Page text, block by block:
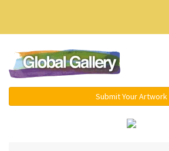
Submit Your Artwork